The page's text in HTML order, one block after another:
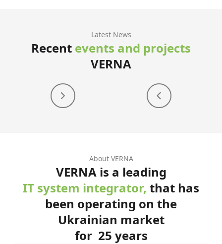
Latest News
Recent events and projects
VERNA
About VERNA
VERNA is a leading
IT system integrator, that has
been operating on the
Ukrainian market
for 25 years